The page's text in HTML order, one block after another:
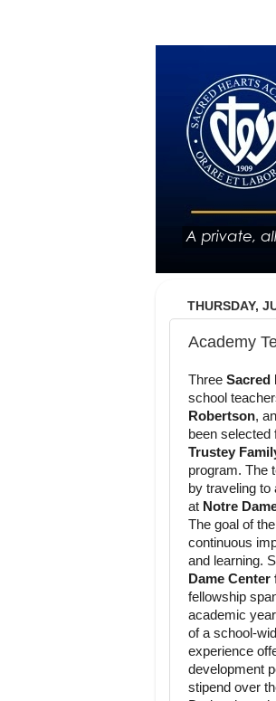
THURSDAY,
Academy
Three Sacred
school
Robertson,
been selected
Trustey
program. The
by traveling to
at Notre
The goal of
continuous
and learning.
Dame
fellowship
academic
of a school-
experience
development
stipend over